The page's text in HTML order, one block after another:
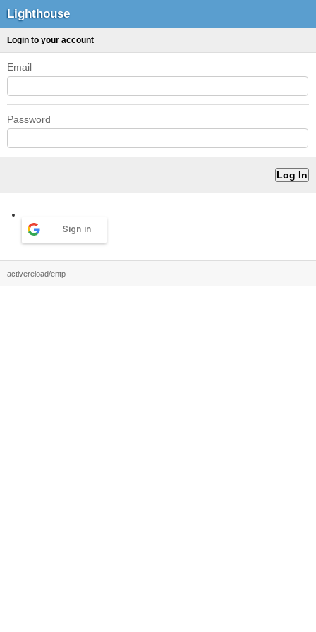
Lighthouse
Login to your account
Email
Password
Sign in
activereload/entp